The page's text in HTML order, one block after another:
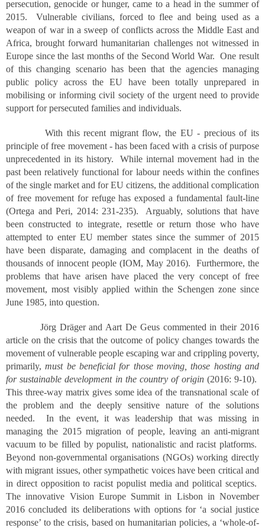
persecution, genocide or hunger, came to a head in the summer of
2015. Vulnerable civilians, forced to flee and being used as a
weapon of war in a sweep of conflicts across the Middle East and
Africa, brought forward humanitarian challenges not witnessed in
Europe since the last months of the Second World War. One result
of this changing scenario has been that the agencies managing
public policy across the EU have been totally unprepared in
mobilising or informing civil society of the urgent need to provide
support for persecuted families and individuals.
With this recent migrant flow, the EU - precious of its
principle of free movement - has been faced with a crisis of purpose
unprecedented in its history. While internal movement had in the
past been relatively functional for labour needs within the confines
of the single market and for EU citizens, the additional complication
of free movement for refuge has exposed a fundamental fault-line
(Ortega and Peri, 2014: 231-235). Arguably, solutions that have
been constructed to integrate, resettle or return those who have
attempted to enter EU member states since the summer of 2015
have been disparate, damaging and complacent in the deaths of
thousands of innocent people (IOM, May 2016). Furthermore, the
problems that have arisen have placed the very concept of free
movement, most visibly applied within the Schengen zone since
June 1985, into question.
Jörg Dräger and Aart De Geus commented in their 2016
article on the crisis that the outcome of policy changes towards the
movement of vulnerable people escaping war and crippling poverty,
primarily,must be beneficial for those moving, those hosting and
for sustainable development in the country of origin(2016: 9-10).
This three-way matrix gives some idea of the transnational scale of
the problem and the deeply sensitive nature of the solutions
needed. In the event, it was leadership that was missing in
managing the 2015 migration of people, leaving an anti-migrant
vacuum to be filled by populist, nationalistic and racist platforms.
Beyond non-governmental organisations (NGOs) working directly
with migrant issues, other sympathetic voices have been critical and
in direct opposition to racist populist media and political sceptics.
The innovative Vision Europe Summit in Lisbon in November
2016 concluded its deliberations with options for ‘a social justice
response’ to the crisis, based on humanitarian policies, a ‘whole-of-